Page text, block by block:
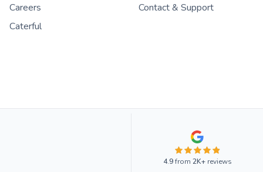
Careers
Contact & Support
Caterful
4.9from 2K+reviews